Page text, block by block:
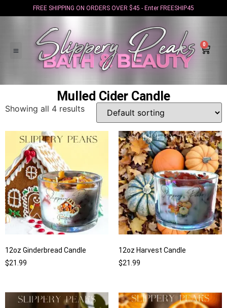
FREE SHIPPING ON ORDERS OVER $45 - Enter FREESHIP45
0
Mulled Cider Candle
Showing all 4 results
12oz Ginderbread Candle
$21.99
12oz Harvest Candle
$21.99